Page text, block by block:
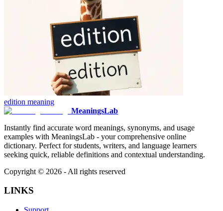
edition meaning
MeaningsLab
Instantly find accurate word meanings, synonyms, and usage
examples with MeaningsLab - your comprehensive online
dictionary. Perfect for students, writers, and language learners
seeking quick, reliable definitions and contextual understanding.
Copyright © 2026 - All rights reserved
LINKS